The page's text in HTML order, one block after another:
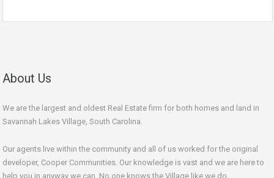
About Us
We are the largest and oldest Real Estate firm for both homes and land in
Savannah Lakes Village, South Carolina.
Our agents live within the community and all of us worked for the original
developer, Cooper Communities. Our knowledge is vast and we are here to
help you in anyway we can. No one knows the Village like we do.